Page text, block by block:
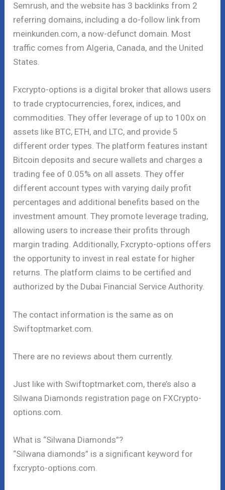
Semrush, and the website has 3 backlinks from 2
referring domains, including a do-follow link from
meinkunden.com, a now-defunct domain. Most
traffic comes from Algeria, Canada, and the United
States.
Fxcrypto-options is a digital broker that allows users
to trade cryptocurrencies, forex, indices, and
commodities. They offer leverage of up to 100x on
assets like BTC, ETH, and LTC, and provide 5
different order types. The platform features instant
Bitcoin deposits and secure wallets and charges a
trading fee of 0.05% on all assets. They offer
different account types with varying daily profit
percentages and additional benefits based on the
investment amount. They promote leverage trading,
allowing users to increase their profits through
margin trading. Additionally, Fxcrypto-options offers
the opportunity to invest in real estate for higher
returns. The platform claims to be certified and
authorized by the Dubai Financial Service Authority.
The contact information is the same as on
Swiftoptmarket.com.
There are no reviews about them currently.
Just like with Swiftoptmarket.com, there’s also a
Silwana Diamonds registration page on FXCrypto-
options.com.
What is “Silwana Diamonds”?
“Silwana diamonds” is a significant keyword for
fxcrypto-options.com.